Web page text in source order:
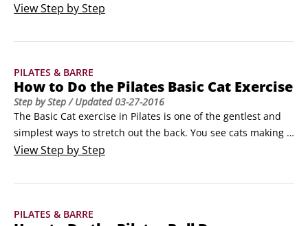
of the spine (full movement throughout all the vertebrae) as
stand erect from a hunched-over position. Also, Stacking the
ViewStep by Step
PILATES & BARRE
How to Do the Pilates Basic Cat Exercise
Step by Step/ Updated03-27-2016
The Basic Cat exercise in Pilates is one of the gentlest and
simplest ways to stretch out the back. You see cats making
this movement in the morning when they wake, and you can
shoulders and your knees beneath your hips. Allow your
ViewStep by Step
PILATES & BARRE